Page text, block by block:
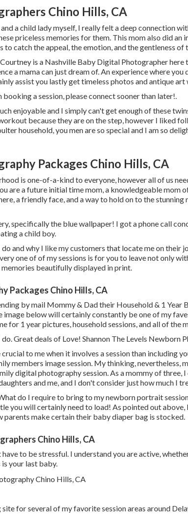
Chino Hills, CA
a child lady myself, I really felt a deep connection
priceless memories for them. This mom also did an
to catch the appeal, the emotion, and the gentleness
is a Nashville Baby Digital Photographerhere
a mama can just dream of. An experience where
assist you lastly get timeless photos and antique art
a session, pleaseconnectsooner than later!.
enjoyable and I simply can't get enough of these
because they are on the step, however I liked
household, you men are so special and I am so
Packages Chino Hills, CA
is one-of-a-kind to everyone, however all of us
are a future initial time mom, a knowledgeable mom
a friendly face, and a way to hold on to the stunning
specifically the blue wallpaper! I got a phone call
a child boy.
do and why I like my customers that locate me on their
one of of my sessions is for you to leave not only
beautifully displayed in print.
Packages Chino Hills, CA
by mail Mommy & Dad their Household & 1
image below will certainly constantly be one of my
for 1 year pictures, household sessions, and all of the
Great deals of Love! Shannon The Levels Newborn
to me when it involves a session than including
members image session. My thinking,
digital photography session. As a mommy of three,
and me, and I don't consider just how much I
do I require to bring to my newborn portrait
you will certainly need to load! As pointed out
parents make certain their baby diaper bag is stocked.
Chino Hills, CA
have to be stressful. I understand you are active,
your last baby.
for several of my favorite session areas around